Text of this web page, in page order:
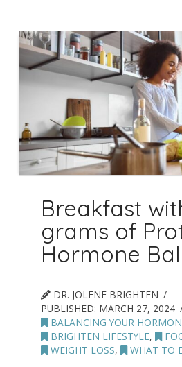
Breakfast
grams of
Hormone
DR. JOLENE BRIGHTEN
PUBLISHED: MARCH 27, 2024
BALANCING YOUR
BRIGHTEN LIFESTYLE,
WEIGHT LOSS, WHAT TO